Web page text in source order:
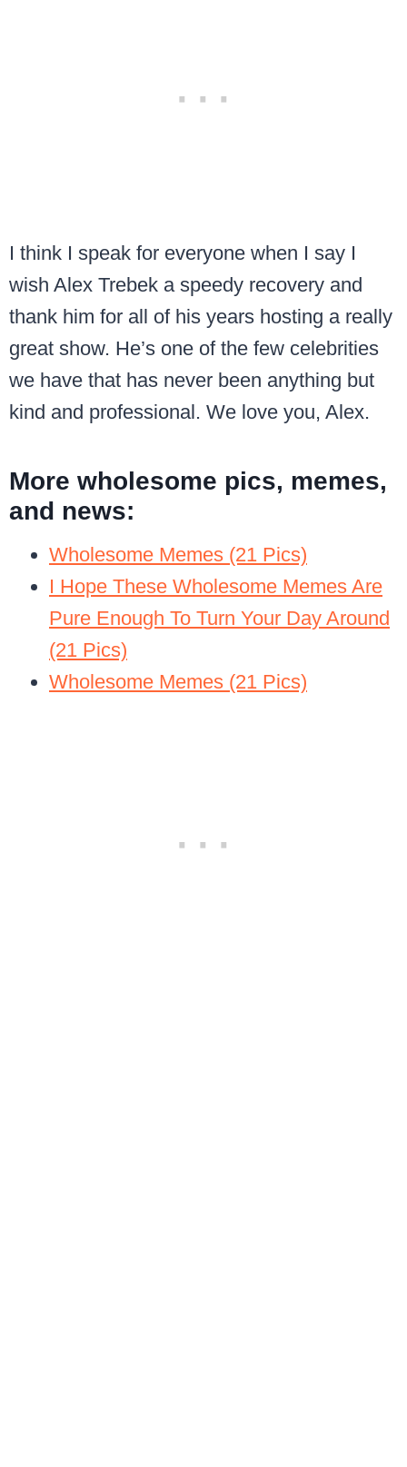
I think I speak for everyone when I say I
wish Alex Trebek a speedy recovery and
thank him for all of his years hosting a really
great show. He’s one of the few celebrities
we have that has never been anything but
kind and professional. We love you, Alex.
More wholesome pics, memes,
and news:
Wholesome Memes (21 Pics)
I Hope These Wholesome Memes Are
Pure Enough To Turn Your Day Around
(21 Pics)
Wholesome Memes (21 Pics)